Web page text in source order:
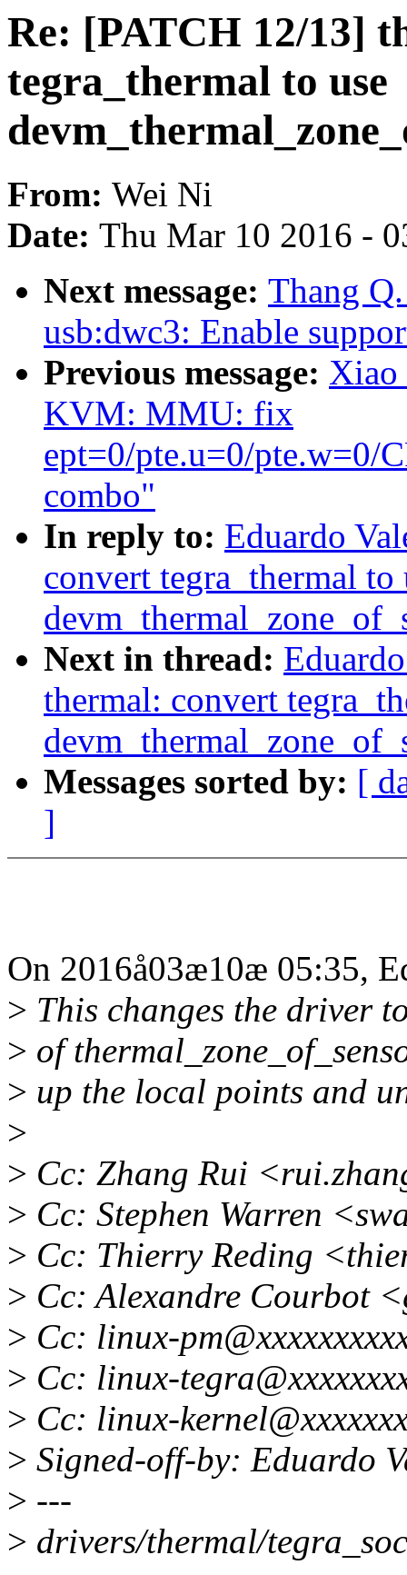
Re: [PATCH 12/13]
tegra_thermal to use
From: Wei Ni
Date: Thu Mar 10 2016 -
Next message: Thang
usb:dwc3: Enable
Previous message: Xiao
KVM: MMU: fix
ept=0/pte.u=0/pte.w=0/
combo"
In reply to: Eduardo
convert tegra_thermal to
Next in thread:
thermal: convert
Messages sorted by: [
]
On 2016å03æ10æ 05:35,
> This changes the driver
> of
> up the local points and
>
> Cc: Zhang Rui
> Cc: Stephen Warren
> Cc: Thierry Reding
> Cc: Alexandre Courbot
> Cc: linux-
> Cc: linux-
> Cc: linux-
> Signed-off-by: Eduardo
> ---
> drivers/thermal/